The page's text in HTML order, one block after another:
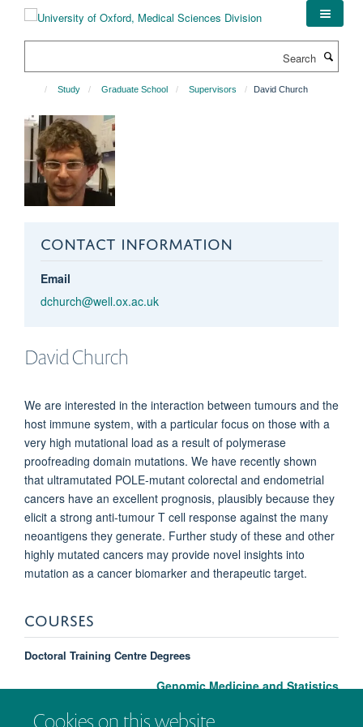
Cookies on this website
Study Graduate School Supervisors David Church
CONTACT INFORMATION
Email
dchurch@well.ox.ac.uk
DavidChurch
We are interested in the interaction between tumours and the
host immune system, with a particular focus on those with a
very high mutational load as a result of polymerase
proofreading domain mutations. We have recently shown
that ultramutated POLE-mutant colorectal and endometrial
cancers have an excellent prognosis, plausibly because they
elicit a strong anti-tumour T cell response against the many
neoantigens they generate. Further study of these and other
highly mutated cancers may provide novel insights into
mutation as a cancer biomarker and therapeutic target.
COURSES
Doctoral Training Centre Degrees
Genomic Medicine and Statistics